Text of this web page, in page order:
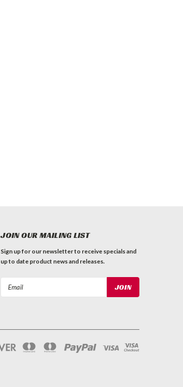
JOIN OUR MAILING LIST
Sign up for our newsletter to receive specials and
up to date product news and releases.